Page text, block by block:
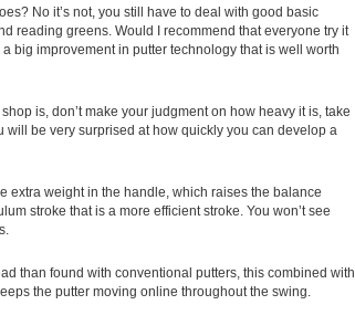
No it’s not, you still have to deal with good basic
reading greens. Would I recommend that everyone try it
big improvement in putter technology that is well worth
is, don’t make your judgment on how heavy it is, take
will be very surprised at how quickly you can develop a
extra weight in the handle, which raises the balance
stroke that is a more efficient stroke. You won’t see
than found with conventional putters, this combined with
the putter moving online throughout the swing.